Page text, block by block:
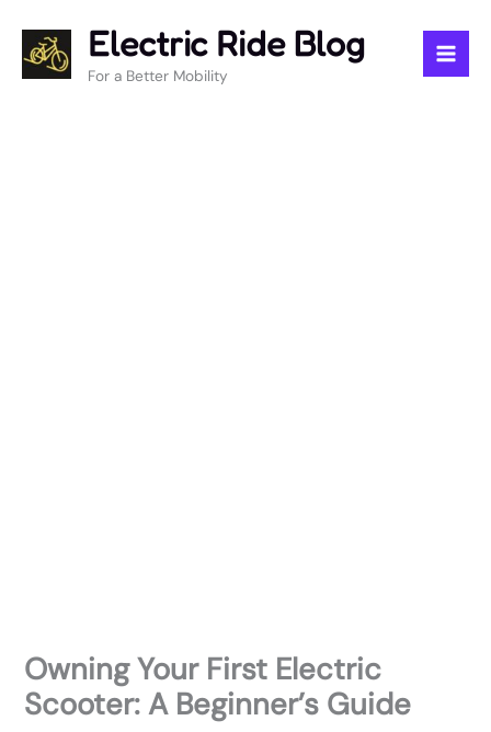
content
Electric Ride Blog
For a Better Mobility
Owning Your First Electric
Scooter: A Beginner’s Guide